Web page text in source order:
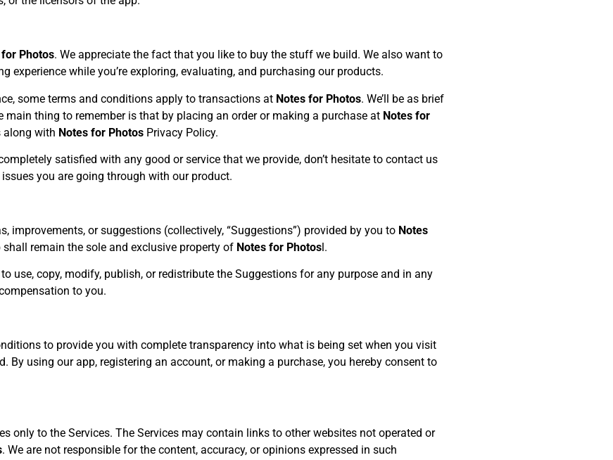
Photos. We appreciate the fact that you like to buy the stuff we build. We also want to
experience while you’re exploring, evaluating, and purchasing our products.
some terms and conditions apply to transactions at Notes for Photos. We’ll be as brief
main thing to remember is that by placing an order or making a purchase at Notes for
along with Notes for PhotosPrivacy Policy.
satisfied with any good or service that we provide, don’t hesitate to contact us
you are going through with our product.
improvements, or suggestions (collectively, “Suggestions”) provided by you to Notes
remain the sole and exclusive property of Notes for Photosl.
use, copy, modify, publish, or redistribute the Suggestions for any purpose and in any
to you.
to provide you with complete transparency into what is being set when you visit
By using our app, registering an account, or making a purchase, you hereby consent to
only to the Services. The Services may contain links to other websites not operated or
. We are not responsible for the content, accuracy, or opinions expressed in such